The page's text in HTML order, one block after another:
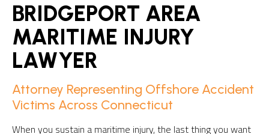
BRIDGEPORT AREA
MARITIME INJURY
LAWYER
Attorney Representing Offshore Accident
Victims Across Connecticut
When you sustain a maritime injury, the last thing you want